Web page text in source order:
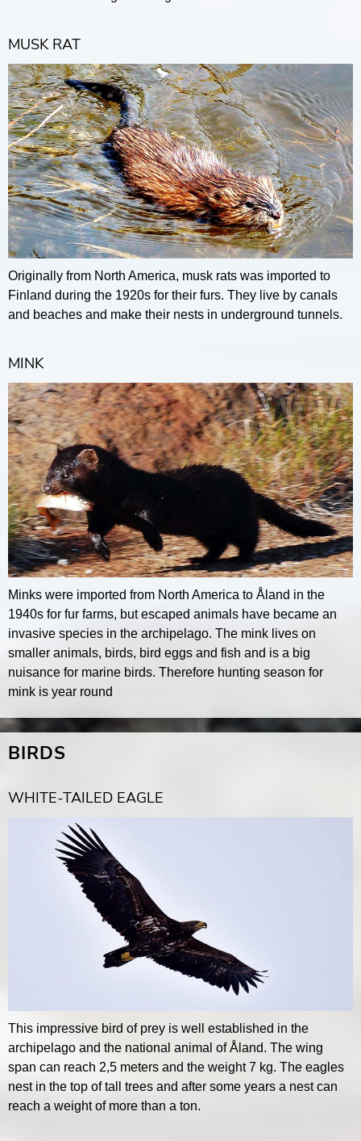
MUSK RAT
Originally from North America, musk rats was imported to
Finland during the 1920s for their furs. They live by canals
and beaches and make their nests in underground tunnels.
MINK
Minks were imported from North America to Åland in the
1940s for fur farms, but escaped animals have became an
invasive species in the archipelago. The mink lives on
smaller animals, birds, bird eggs and fish and is a big
nuisance for marine birds. Therefore hunting season for
mink is year round
BIRDS
WHITE-TAILED EAGLE
This impressive bird of prey is well established in the
archipelago and the national animal of Åland. The wing
span can reach 2,5 meters and the weight 7 kg. The eagles
nest in the top of tall trees and after some years a nest can
reach a weight of more than a ton.